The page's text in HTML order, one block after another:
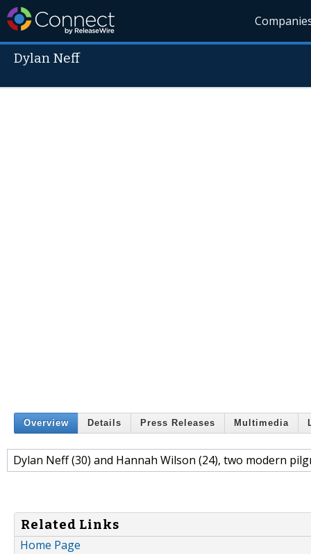
Dylan Neff
Overview Details Press Releases Multimedia
Dylan Neff (30) and Hannah Wilson (24), two modern
Related Links
Home Page